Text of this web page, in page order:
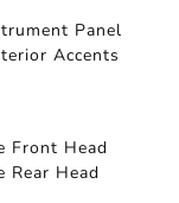
Panel
Accents
Front Head
Rear Head